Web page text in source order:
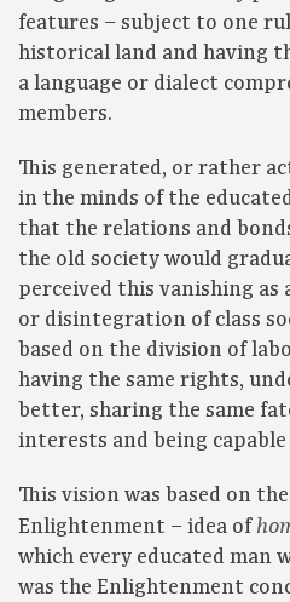
features – subject to one
historical land and having
a language or dialect
members.
This generated, or rather
in the minds of the
that the relations and
the old society would
perceived this vanishing
or disintegration of class
based on the division of
having the same rights,
better, sharing the same
interests and being
This vision was based on
Enlightenment – idea of
which every educated man
was the Enlightenment